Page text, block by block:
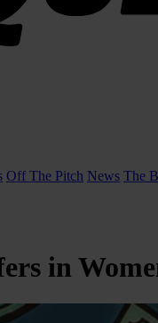
Off The Pitch News The
in